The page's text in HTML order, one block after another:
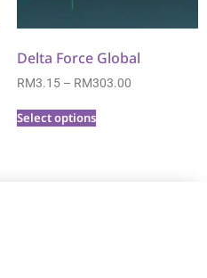
Delta Force Global
RM3.15 – RM303.00
Select options